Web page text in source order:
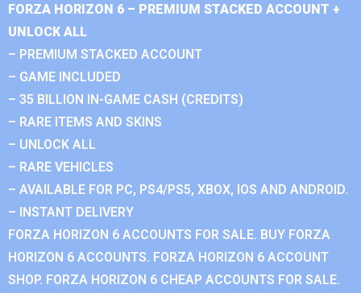
FORZA HORIZON 6 – PREMIUM STACKED ACCOUNT +
UNLOCK ALL
– PREMIUM STACKED ACCOUNT
– GAME INCLUDED
– 35 BILLION IN-GAME CASH (CREDITS)
– RARE ITEMS AND SKINS
– UNLOCK ALL
– RARE VEHICLES
– AVAILABLE FOR PC, PS4/PS5, XBOX, IOS AND ANDROID.
– INSTANT DELIVERY
FORZA HORIZON 6 ACCOUNTS FOR SALE. BUY FORZA
HORIZON 6 ACCOUNTS. FORZA HORIZON 6 ACCOUNT
SHOP. FORZA HORIZON 6 CHEAP ACCOUNTS FOR SALE.